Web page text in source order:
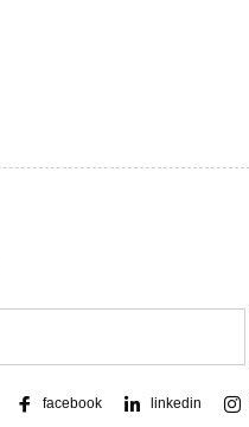
facebook linkedin